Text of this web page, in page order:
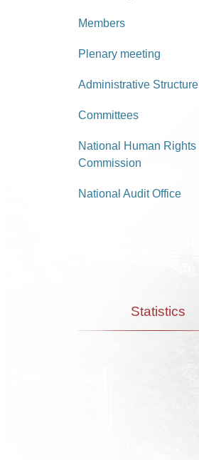
Members
Plenary meeting
Administrative Structure
Committees
National Human Rights
Commission
National Audit Office
Statistics